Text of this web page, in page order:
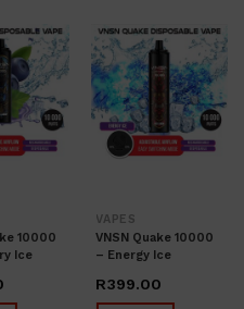
10000
Ice
VAPES
VNSN Quake 10000
– Energy Ice
R399.00